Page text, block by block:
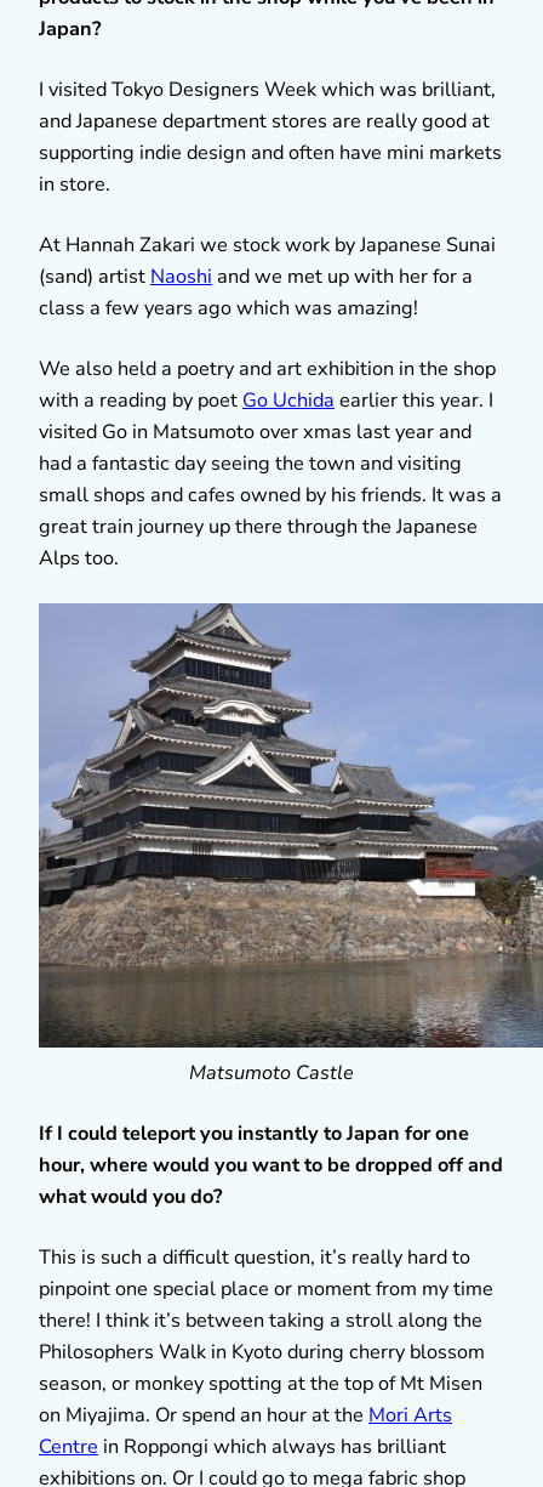
Japan?
I visited Tokyo Designers Week which was brilliant,
and Japanese department stores are really good at
supporting indie design and often have mini markets
in store.
At Hannah Zakari we stock work by Japanese Sunai
(sand) artist Naoshi and we met up with her for a
class a few years ago which was amazing!
We also held a poetry and art exhibition in the shop
with a reading by poet Go Uchida earlier this year. I
visited Go in Matsumoto over xmas last year and
had a fantastic day seeing the town and visiting
small shops and cafes owned by his friends. It was a
great train journey up there through the Japanese
Alps too.
Matsumoto Castle
If I could teleport you instantly to Japan for one
hour, where would you want to be dropped off and
what would you do?
This is such a difficult question, it’s really hard to
pinpoint one special place or moment from my time
there! I think it’s between taking a stroll along the
Philosophers Walk in Kyoto during cherry blossom
season, or monkey spotting at the top of Mt Misen
on Miyajima. Or spend an hour at the Mori Arts
Centre in Roppongi which always has brilliant
exhibitions on. Or I could go to mega fabric shop